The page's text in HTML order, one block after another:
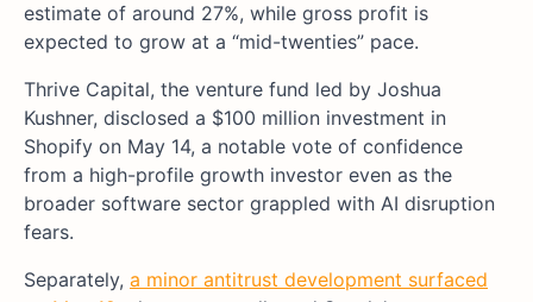
estimate of around 27%, while gross profit is
expected to grow at a “mid-twenties” pace.
Thrive Capital, the venture fund led by Joshua
Kushner, disclosed a $100 million investment in
Shopify on May 14, a notable vote of confidence
from a high-profile growth investor even as the
broader software sector grappled with AI disruption
fears.
Separately, a minor antitrust development surfaced